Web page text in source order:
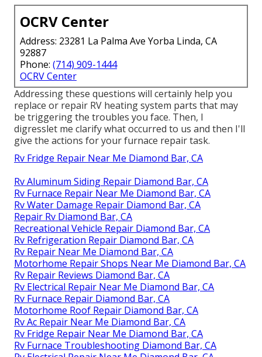
OCRV Center
Address: 23281 La Palma Ave Yorba Linda, CA
92887
Phone: (714) 909-1444
OCRV Center
Addressing these questions will certainly help you
replace or repair RV heating system parts that may
be triggering the troubles you face. Then, I
digresslet me clarify what occurred to us and then I'll
give the actions for your furnace repair task.
Rv Fridge Repair Near Me Diamond Bar, CA
Rv Aluminum Siding Repair Diamond Bar, CA
Rv Furnace Repair Near Me Diamond Bar, CA
Rv Water Damage Repair Diamond Bar, CA
Repair Rv Diamond Bar, CA
Recreational Vehicle Repair Diamond Bar, CA
Rv Refrigeration Repair Diamond Bar, CA
Rv Repair Near Me Diamond Bar, CA
Motorhome Repair Shops Near Me Diamond Bar, CA
Rv Repair Reviews Diamond Bar, CA
Rv Electrical Repair Near Me Diamond Bar, CA
Rv Furnace Repair Diamond Bar, CA
Motorhome Roof Repair Diamond Bar, CA
Rv Ac Repair Near Me Diamond Bar, CA
Rv Fridge Repair Near Me Diamond Bar, CA
Rv Furnace Troubleshooting Diamond Bar, CA